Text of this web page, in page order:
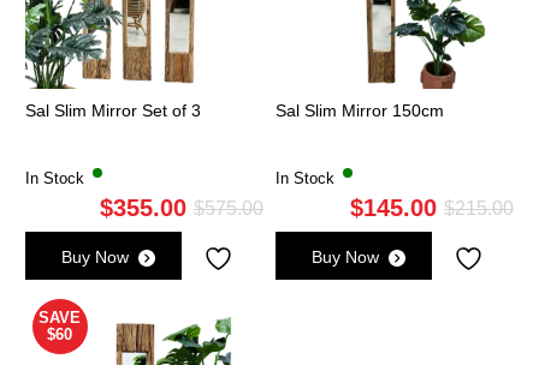
Sal Slim Mirror Set of 3
In Stock
$575.00Original
was:
$355.00
Current
is:
Buy Now
Sal Slim Mirror 150cm
In Stock
$215.00
$145.00
Buy Now
SAVE
$60